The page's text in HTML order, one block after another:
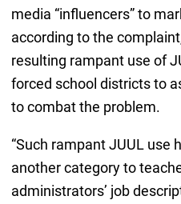
media “influencers” to
according to the
resulting rampant use of
forced school districts to
to combat the problem.
“Such rampant JUUL use
another category to
administrators’ job